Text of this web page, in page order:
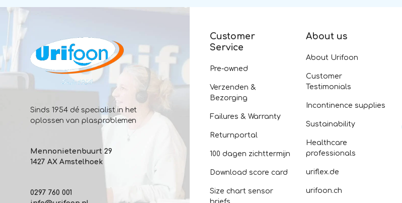
Sinds 1954 dé specialist in het
oplossen van plasproblemen
Mennonietenbuurt 29
1427 AX Amstelhoek
0297 760 001
Customer
Service
Pre-owned
Verzenden &
Bezorging
Failures & Warranty
Returnportal
100 dagen zichttermijn
Download score card
Size chart sensor
About us
About Urifoon
Customer
Testimonials
Incontinence supplies
Sustainability
Healthcare
professionals
uriflex.de
urifoon.ch